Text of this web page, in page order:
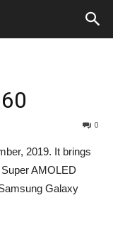
0
2019. It brings
AMOLED
Galaxy